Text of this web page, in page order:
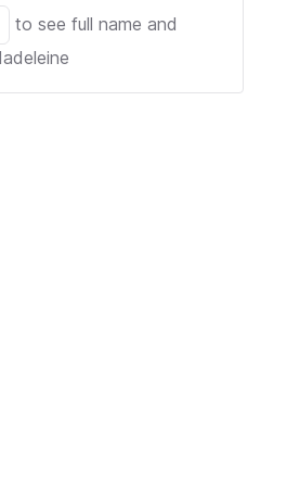
to see full name and